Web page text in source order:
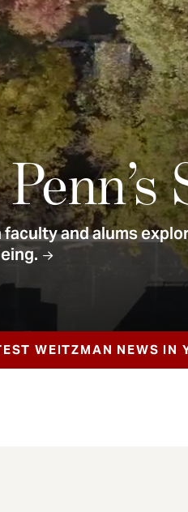
faculty and alums
WEITZMAN NEWS IN